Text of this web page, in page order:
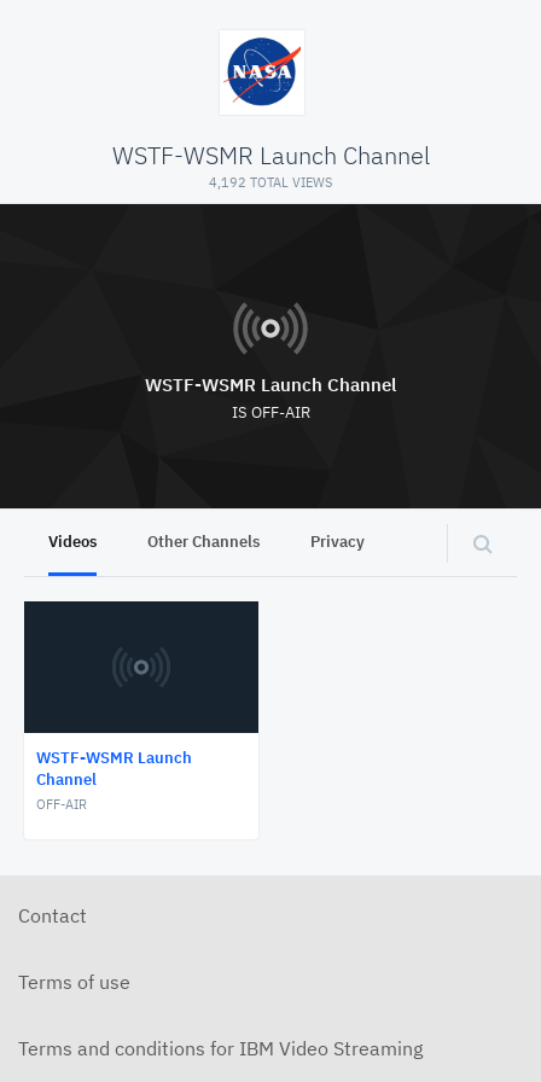
WSTF-WSMR Launch Channel
4,192 TOTAL VIEWS
WSTF-WSMR Launch Channel
IS OFF-AIR
Videos Other Channels Privacy
WSTF-WSMR Launch
Channel
OFF-AIR
Contact
Terms of use
Terms and conditions for IBM Video Streaming